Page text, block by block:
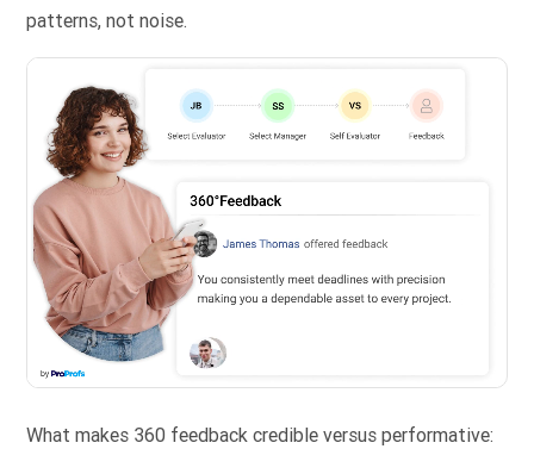
patterns, not noise.
What makes 360 feedback credible versus performative: